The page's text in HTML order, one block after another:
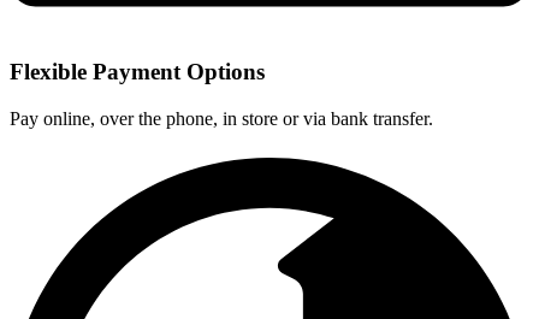
Flexible Payment Options
Pay online, over the phone, in store or via bank transfer.